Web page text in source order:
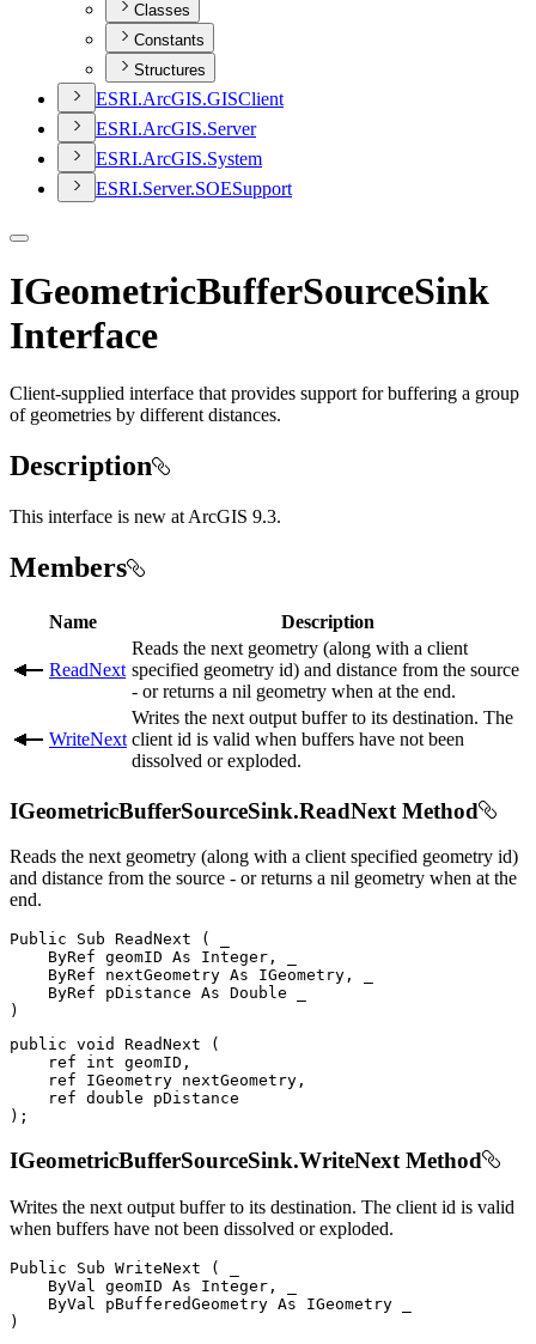
Classes
Constants
Structures
ESRI.ArcGIS.GISClient
ESRI.ArcGIS.Server
ESRI.ArcGIS.System
ESRI.Server.SOESupport
IGeometricBufferSourceSink
Interface
Client-supplied interface that provides support for buffering a group
of geometries by different distances.
Description
This interface is new at ArcGIS 9.3.
Members
Name Description
ReadNext
Reads the next geometry (along with a client
specified geometry id) and distance from the source
- or returns a nil geometry when at the end.
WriteNext
Writes the next output buffer to its destination. The
client id is valid when buffers have not been
dissolved or exploded.
IGeometricBufferSourceSink.ReadNext Method
Reads the next geometry (along with a client specified geometry id)
and distance from the source - or returns a nil geometry when at the
end.
Public Sub ReadNext (
ByRef geomID As Integer ,
ByRef nextGeometry As IGeometry ,
ByRef pDistance As Double
)
public void ReadNext
(
ref
int geomID ,
ref
IGeometry nextGeometry ,
ref double
) ;
IGeometricBufferSourceSink.WriteNext Method
Writes the next output buffer to its destination. The client id is valid
when buffers have not been dissolved or exploded.
Public Sub WriteNext (
ByVal
geomID As Integer ,
ByVal
pBufferedGeometry As IGeometry
)